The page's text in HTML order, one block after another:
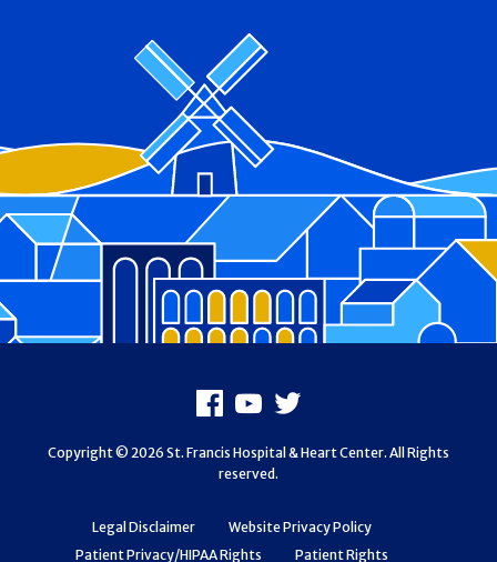
Legal Disclaimer
Website Privacy Policy
Patient Privacy/HIPAA Rights
Patient Rights
Facebook
Youtube
X
Copyright © 2026 St. Francis Hospital & Heart Center. All Rights
reserved.